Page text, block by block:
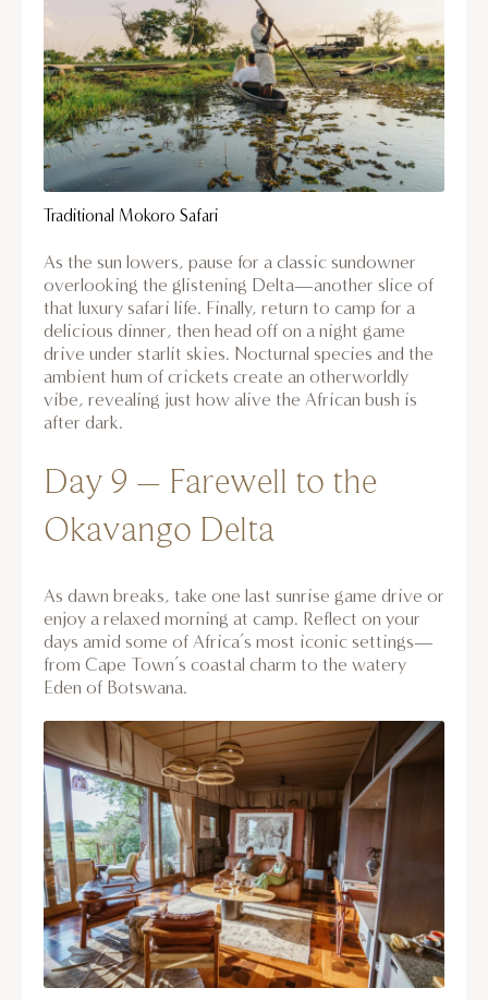
Traditional Mokoro Safari
As the sun lowers, pause for a classic sundowner
overlooking the glistening Delta—another slice of
that luxury safari life. Finally, return to camp for a
delicious dinner, then head off on a night game
drive under starlit skies. Nocturnal species and the
ambient hum of crickets create an otherworldly
vibe, revealing just how alive the African bush is
after dark.
Day 9 – Farewell to the
Okavango Delta
As dawn breaks, take one last sunrise game drive or
enjoy a relaxed morning at camp. Reflect on your
days amid some of Africa’s most iconic settings—
from Cape Town’s coastal charm to the watery
Eden of Botswana.